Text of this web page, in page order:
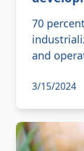
70
and
3/15/2024